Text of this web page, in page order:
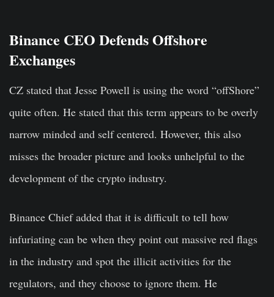
Binance CEO Defends Offshore
Exchanges
CZ stated that Jesse Powell is using the word “offShore”
quite often. He stated that this term appears to be overly
narrow minded and self centered. However, this also
misses the broader picture and looks unhelpful to the
development of the crypto industry.
Binance Chief added that it is difficult to tell how
infuriating can be when they point out massive red flags
in the industry and spot the illicit activities for the
regulators, and they choose to ignore them. He